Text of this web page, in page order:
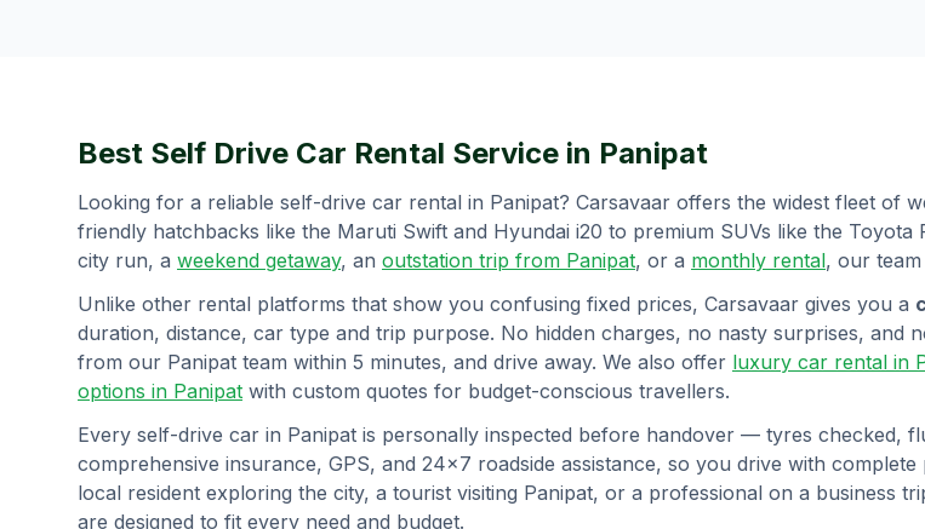
Best Self Drive Car Rental Service in Panipat
Looking for a reliable self-drive car rental in Panipat? Carsavaar offers the widest fleet of
friendly hatchbacks like the Maruti Swift and Hyundai i20 to premium SUVs like the
city run, a weekend getaway, an outstation trip from Panipat, or a monthly rental, our
Unlike other rental platforms that show you confusing fixed prices, Carsavaar gives you a
duration, distance, car type and trip purpose. No hidden charges, no nasty surprises, and
from our Panipat team within 5 minutes, and drive away. We also offer luxury car rental in
options in Panipat with custom quotes for budget-conscious travellers.
Every self-drive car in Panipat is personally inspected before handover — tyres checked,
comprehensive insurance, GPS, and 24×7 roadside assistance, so you drive with
local resident exploring the city, a tourist visiting Panipat, or a professional on a business
are designed to fit every need and budget.